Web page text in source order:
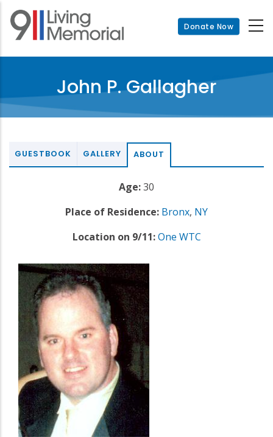
Skip
main
Donate Now
John P. Gallagher
GUESTBOOK GALLERY ABOUT
Age:30
Place of Residence: Bronx, NY
Location on 9/11: One WTC